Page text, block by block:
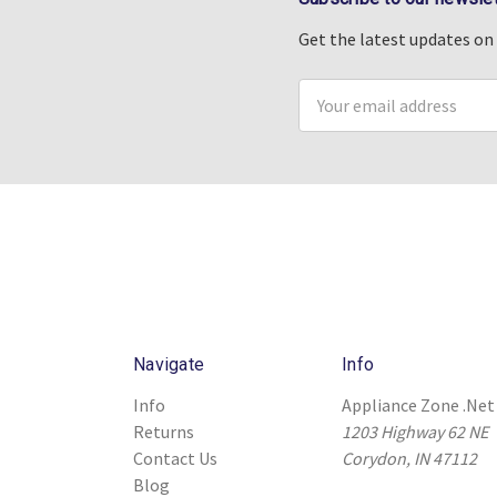
Get the latest updates on
Address
Navigate
Info
Returns
Contact Us
Blog
Info
Appliance Zone .Net
1203 Highway 62 NE
Corydon, IN 47112